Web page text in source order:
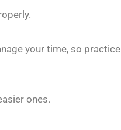
your time, so practice
ones.